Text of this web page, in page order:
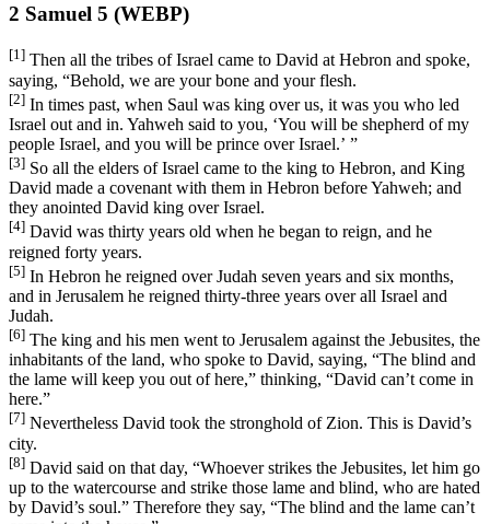
2 Samuel 5 (WEBP)
[1] Then all the tribes of Israel came to David at Hebron and spoke,
saying, “Behold, we are your bone and your flesh.
[2] In times past, when Saul was king over us, it was you who led
Israel out and in. Yahweh said to you, ‘You will be shepherd of my
people Israel, and you will be prince over Israel.’ ”
[3] So all the elders of Israel came to the king to Hebron, and King
David made a covenant with them in Hebron before Yahweh; and
they anointed David king over Israel.
[4] David was thirty years old when he began to reign, and he
reigned forty years.
[5] In Hebron he reigned over Judah seven years and six months,
and in Jerusalem he reigned thirty-three years over all Israel and
Judah.
[6] The king and his men went to Jerusalem against the Jebusites, the
inhabitants of the land, who spoke to David, saying, “The blind and
the lame will keep you out of here,” thinking, “David can’t come in
here.”
[7] Nevertheless David took the stronghold of Zion. This is David’s
city.
[8] David said on that day, “Whoever strikes the Jebusites, let him go
up to the watercourse and strike those lame and blind, who are hated
by David’s soul.” Therefore they say, “The blind and the lame can’t